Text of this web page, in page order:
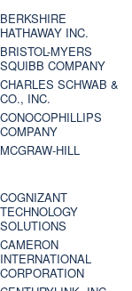
BERKSHIRE
HATHAWAY INC.
BRISTOL-MYERS
SQUIBB COMPANY
CHARLES SCHWAB &
CO., INC.
CONOCOPHILLIPS
COMPANY
MCGRAW-HILL
COGNIZANT
TECHNOLOGY
SOLUTIONS
CAMERON
INTERNATIONAL
CORPORATION